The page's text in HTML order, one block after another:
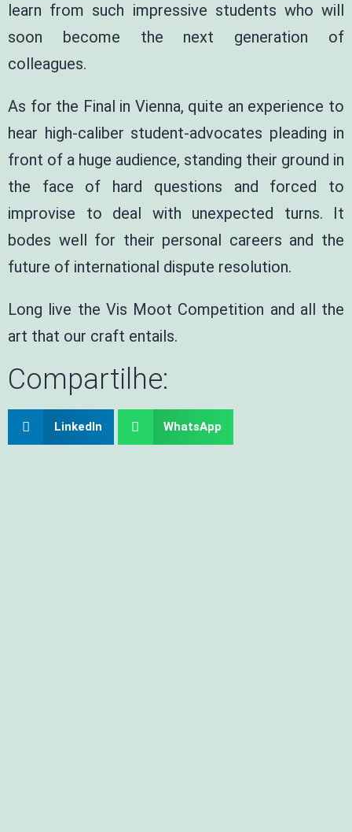
learn from such impressive students who will
soon become the next generation of
colleagues.
As for the Final in Vienna, quite an experience to
hear high-caliber student-advocates pleading in
front of a huge audience, standing their ground in
the face of hard questions and forced to
improvise to deal with unexpected turns. It
bodes well for their personal careers and the
future of international dispute resolution.
Long live the Vis Moot Competition and all the
art that our craft entails.
Compartilhe:
LinkedIn WhatsApp